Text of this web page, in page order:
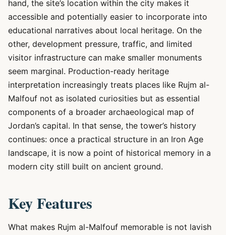
hand, the site’s location within the city makes it
accessible and potentially easier to incorporate into
educational narratives about local heritage. On the
other, development pressure, traffic, and limited
visitor infrastructure can make smaller monuments
seem marginal. Production-ready heritage
interpretation increasingly treats places like Rujm al-
Malfouf not as isolated curiosities but as essential
components of a broader archaeological map of
Jordan’s capital. In that sense, the tower’s history
continues: once a practical structure in an Iron Age
landscape, it is now a point of historical memory in a
modern city still built on ancient ground.
Key Features
What makes Rujm al-Malfouf memorable is not lavish